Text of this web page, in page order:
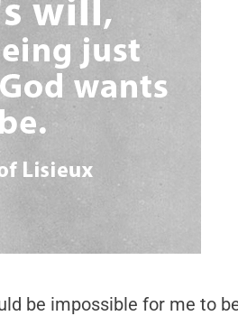
be impossible for me to